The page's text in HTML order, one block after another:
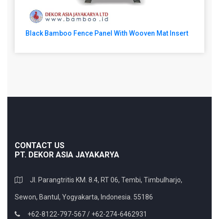
Black Bamboo Fence Panel With Wooven Mat Insert
CONTACT US
PT. DEKOR ASIA JAYAKARYA
Jl. Parangtritis KM. 8.4, RT 06, Tembi, Timbulharjo,
Sewon, Bantul, Yogyakarta, Indonesia. 55186
+62-8122-797-567 / +62-274-6462931